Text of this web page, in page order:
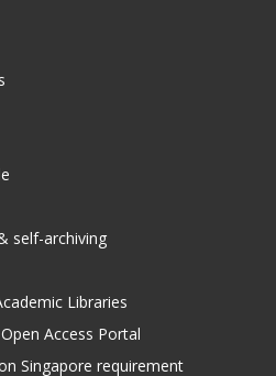
self-archiving
Libraries
Access Portal
Singapore requirement